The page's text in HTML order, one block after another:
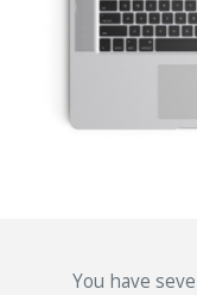
You have